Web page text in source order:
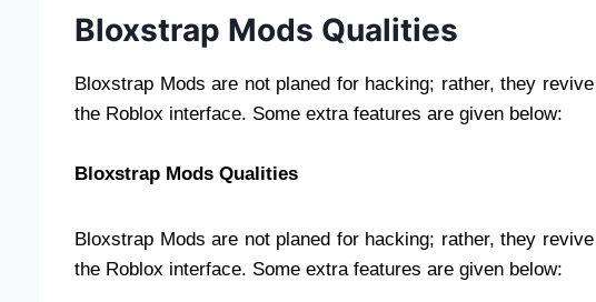
Bloxstrap Mods Qualities
Bloxstrap Mods are not planed for hacking; rather, they
the Roblox interface. Some extra features are given below:
Bloxstrap Mods Qualities
Bloxstrap Mods are not planed for hacking; rather, they
the Roblox interface. Some extra features are given below: